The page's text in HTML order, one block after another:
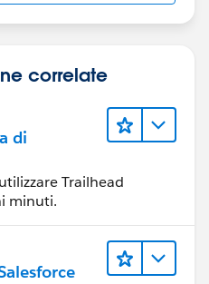
correlate
di
Trailhead
minuti.